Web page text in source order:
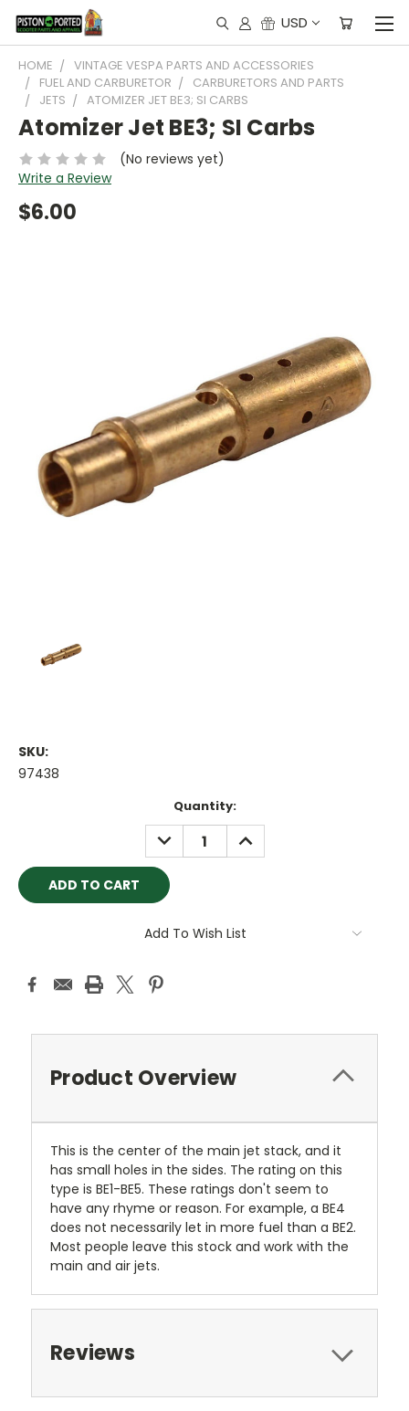
USD
HOME
VINTAGE VESPA PARTS AND ACCESSORIES
FUEL AND CARBURETOR
CARBURETORS AND PARTS
JETS
ATOMIZER JET BE3; SI CARBS
Atomizer Jet BE3; SI Carbs
(No reviews yet)
Write a Review
$6.00
SKU:
97438
Quantity:
DECREASE
QUANTITY:
INCREASE
QUANTITY:
Add To Wish List
Product Overview
This is the center of the main jet stack, and it
has small holes in the sides. The rating on this
type is BE1-BE5. These ratings don't seem to
have any rhyme or reason. For example, a BE4
does not necessarily let in more fuel than a BE2.
Most people leave this stock and work with the
main and air jets.
Reviews